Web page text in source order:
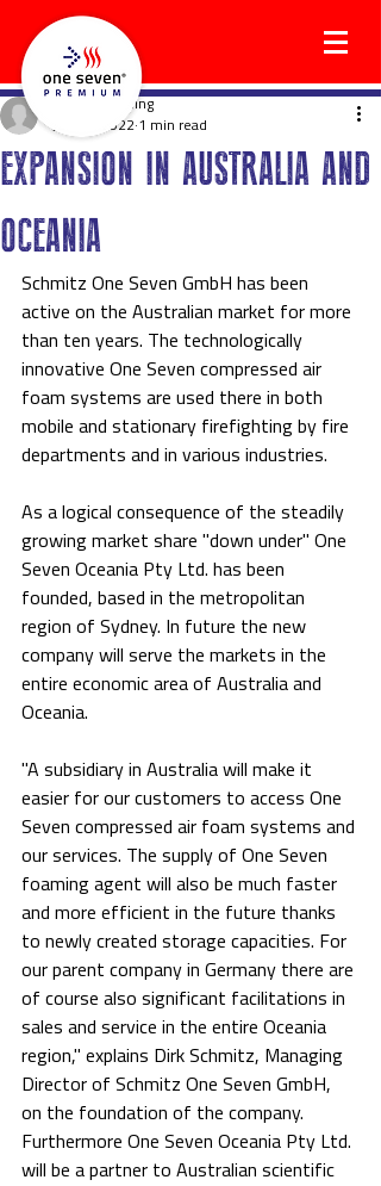
EXPANSION IN AUSTRALIA AND
OCEANIA
holgerwilkening
Jun 10, 2022 1 min read
Schmitz One Seven GmbH has been
active on the Australian market for more
than ten years. The technologically
innovative One Seven compressed air
foam systems are used there in both
mobile and stationary firefighting by fire
departments and in various industries.
As a logical consequence of the steadily
growing market share "down under" One
Seven Oceania Pty Ltd. has been
founded, based in the metropolitan
region of Sydney. In future the new
company will serve the markets in the
entire economic area of Australia and
Oceania.
"A subsidiary in Australia will make it
easier for our customers to access One
Seven compressed air foam systems and
our services. The supply of One Seven
foaming agent will also be much faster
and more efficient in the future thanks
to newly created storage capacities. For
our parent company in Germany there are
of course also significant facilitations in
sales and service in the entire Oceania
region," explains Dirk Schmitz, Managing
Director of Schmitz One Seven GmbH,
on the foundation of the company.
Furthermore One Seven Oceania Pty Ltd.
will be a partner to Australian scientific